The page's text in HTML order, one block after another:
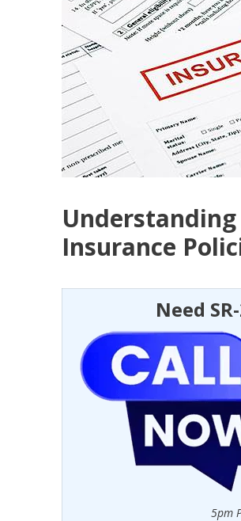
Understanding
Insurance
Need
5pm